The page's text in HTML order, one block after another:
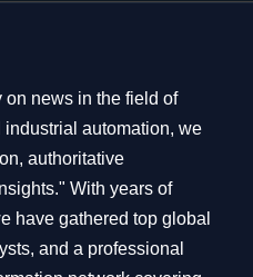
news in the field of
automation, we
authoritative
With years of
have gathered top global
and a professional